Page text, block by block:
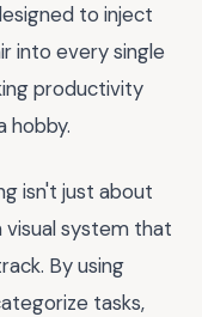
to inject
into every single
productivity
hobby.
isn't just about
visual system that
By using
tasks,